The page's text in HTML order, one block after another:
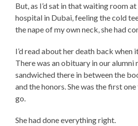
But, as I’d sat in that waiting room
hospital in Dubai, feeling the cold
the nape of my own neck, she had
I’d read about her death back when
There was an obituary in our alumni
sandwiched there in between the
and the honors. She was the first
go.
She had done everything right.